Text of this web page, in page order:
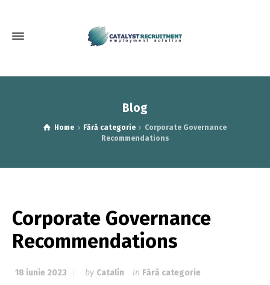
Blog
Home Fără categorie
Corporate Governance
Recommendations
Corporate Governance
Recommendations
18 iunie 2023 by Catalin in Fără categorie